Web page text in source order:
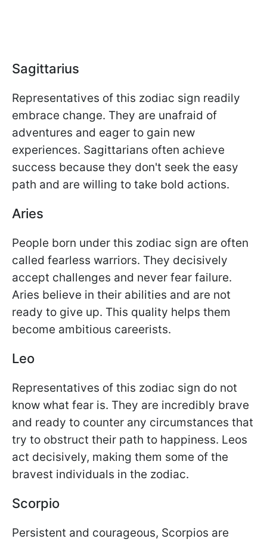
Sagittarius
Representatives of this zodiac sign readily
embrace change. They are unafraid of
adventures and eager to gain new
experiences. Sagittarians often achieve
success because they don't seek the easy
path and are willing to take bold actions.
Aries
People born under this zodiac sign are often
called fearless warriors. They decisively
accept challenges and never fear failure.
Aries believe in their abilities and are not
ready to give up. This quality helps them
become ambitious careerists.
Leo
Representatives of this zodiac sign do not
know what fear is. They are incredibly brave
and ready to counter any circumstances that
try to obstruct their path to happiness. Leos
act decisively, making them some of the
bravest individuals in the zodiac.
Scorpio
Persistent and courageous, Scorpios are